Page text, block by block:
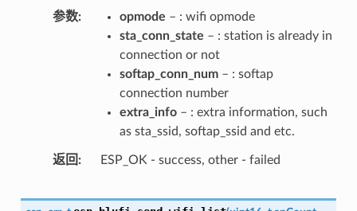
参数 opmode – : wifi opmode
sta_conn_state – : station is already in
connection or not
softap_conn_num– : softap
connection number
extra_info– : extra information, such
as sta_ssid, softap_ssid and etc.
返回 ESP_OK - success, other - failed